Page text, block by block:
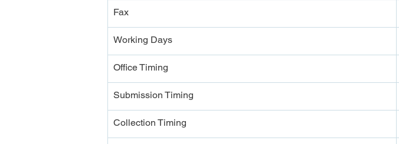
Fax
Working Days
Office Timing
Submission Timing
Collection Timing